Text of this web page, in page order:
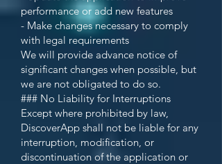
performance or add new features
- Make changes necessary to comply
with legal requirements
We will provide advance notice of
significant changes when possible, but
we are not obligated to do so.
### No Liability for Interruptions
Except where prohibited by law,
DiscoverApp shall not be liable for any
interruption, modification, or
discontinuation of the application or